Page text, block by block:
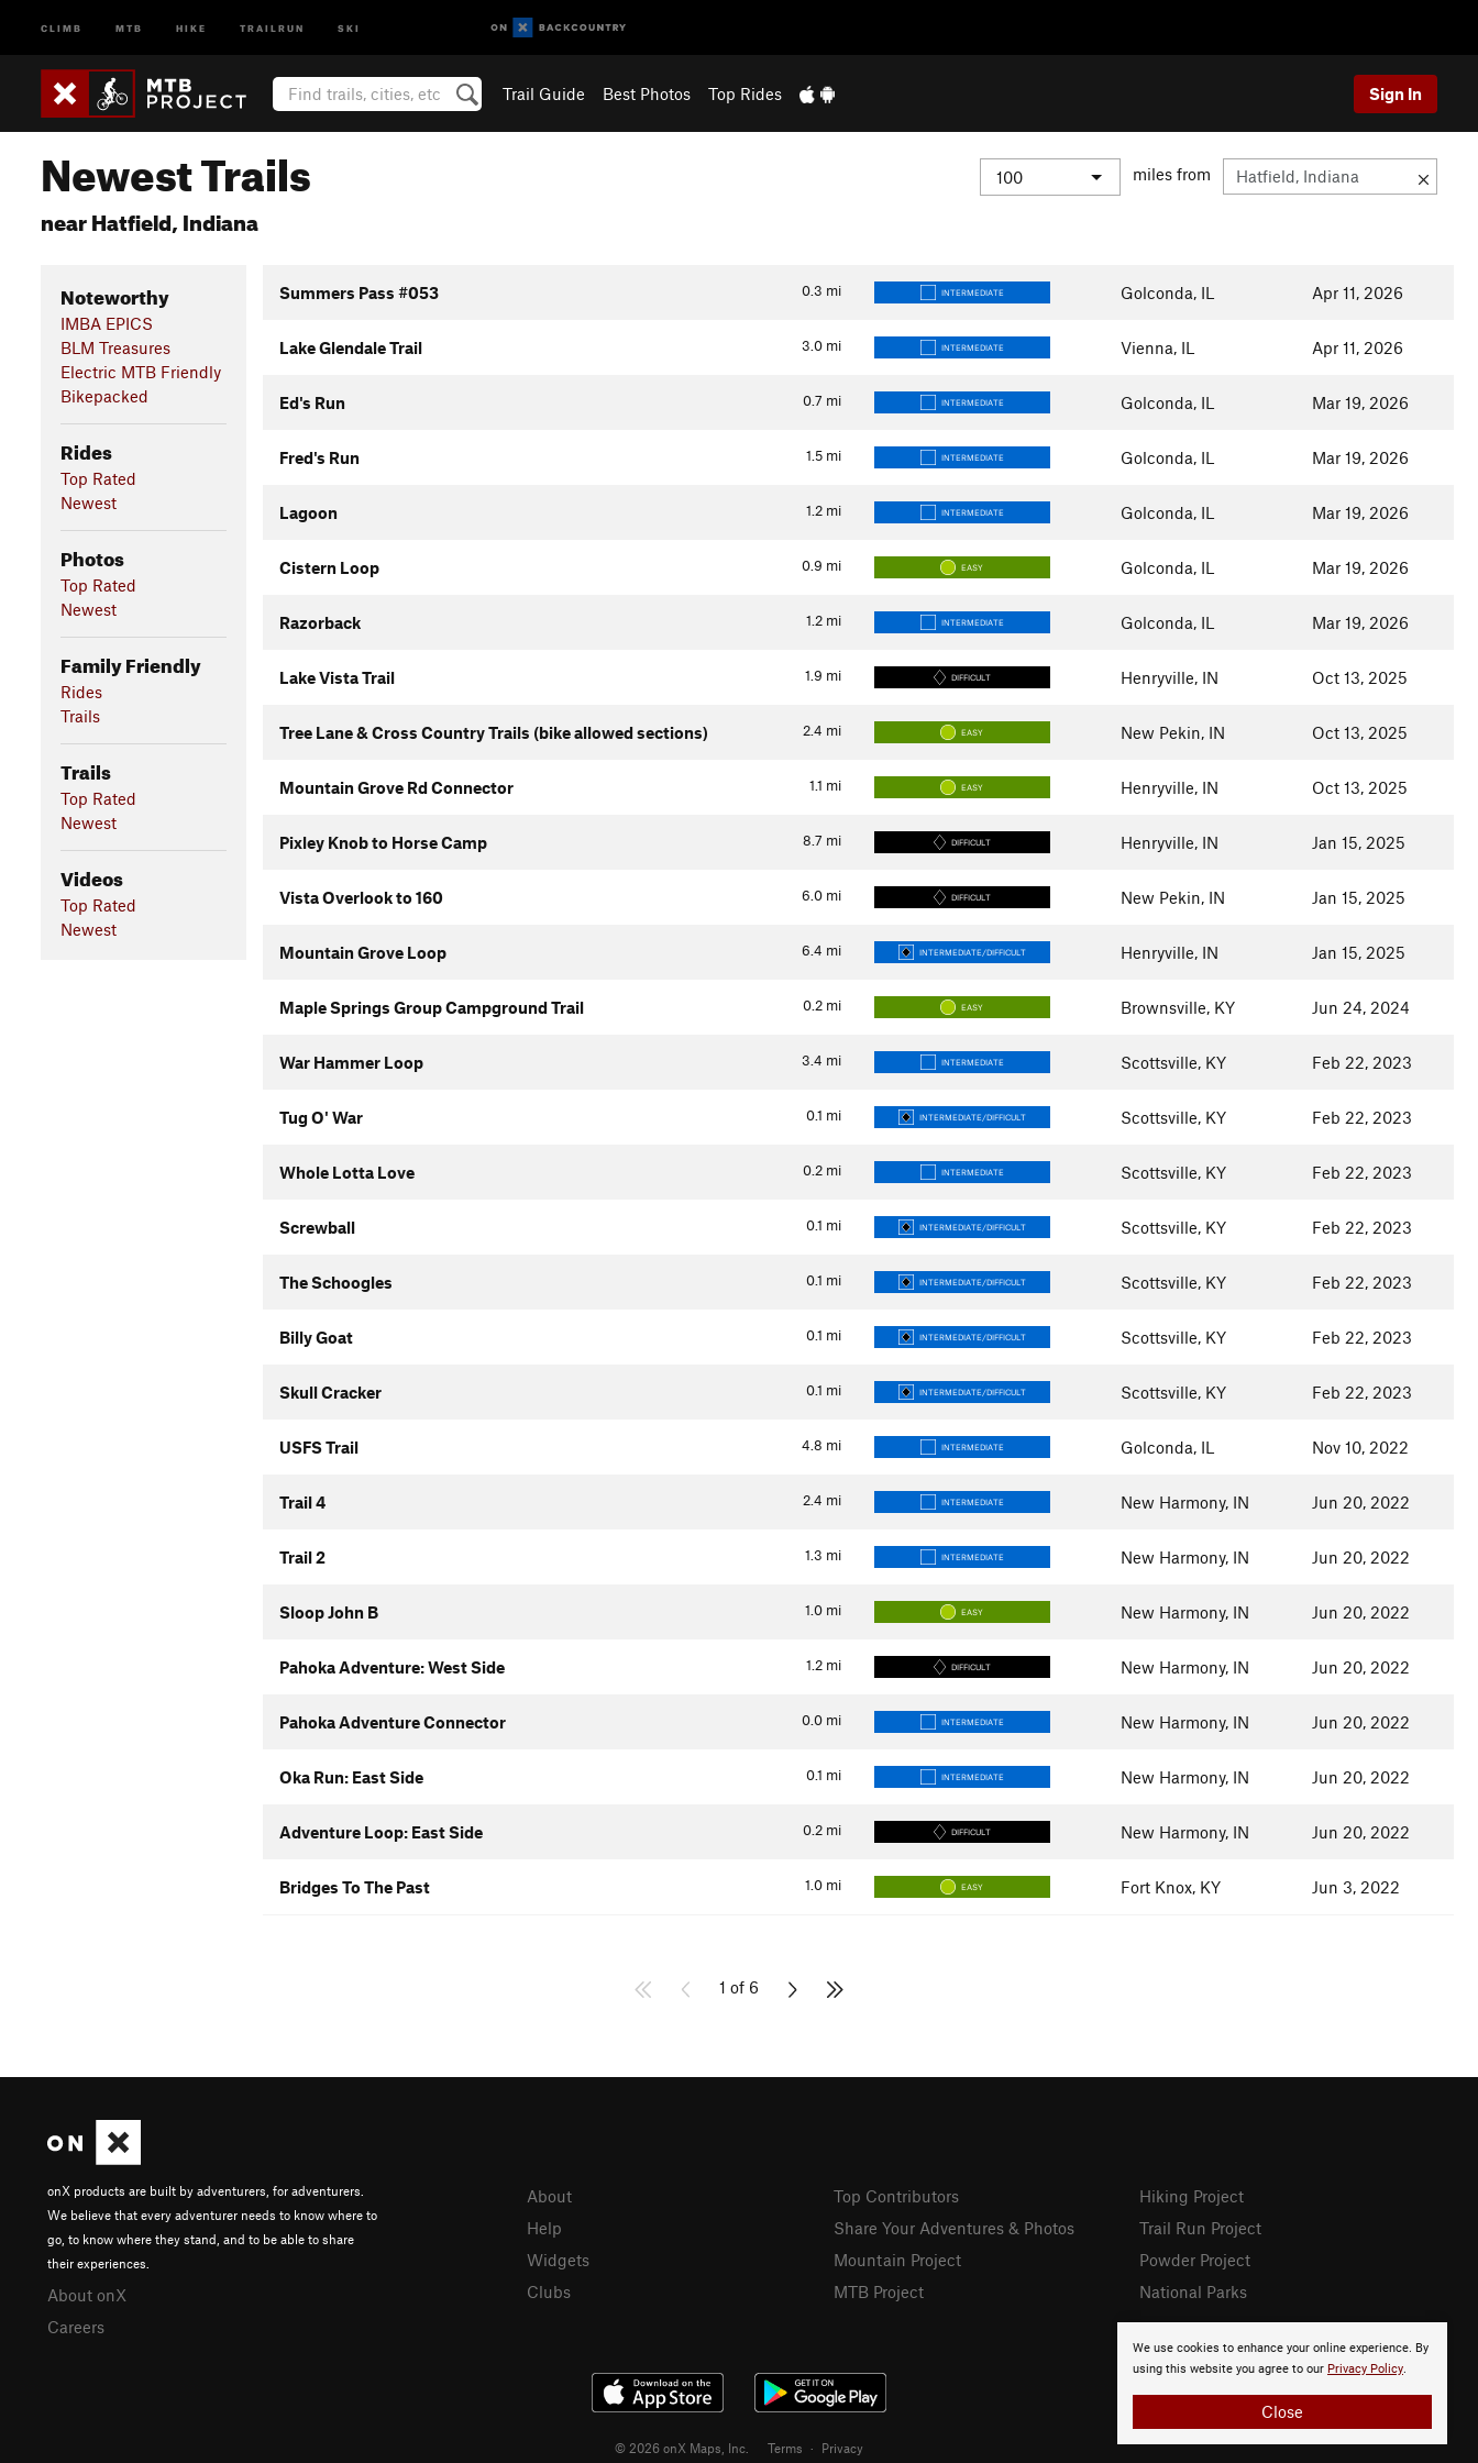
CLIMB MTB HIKE TRAILRUN SKI
Trail Guide Best Photos Top Rides Sign In
Newest Trails
near Hatfield, Indiana
miles from
Noteworthy
IMBA EPICS
BLM Treasures
Electric MTB Friendly
Bikepacked
Rides
Top Rated
Newest
Photos
Top Rated
Newest
Family Friendly
Rides
Trails
Trails
Top Rated
Newest
Videos
Top Rated
Newest
0.3 mi
Summers Pass #053 INTERMEDIATE Golconda, IL Apr 11, 2026
3.0 mi
Lake Glendale Trail INTERMEDIATE Vienna, IL Apr 11, 2026
0.7 mi
Ed's Run INTERMEDIATE Golconda, IL Mar 19, 2026
1.5 mi
Fred's Run INTERMEDIATE Golconda, IL Mar 19, 2026
1.2 mi
Lagoon INTERMEDIATE Golconda, IL Mar 19, 2026
0.9 mi
Cistern Loop EASY Golconda, IL Mar 19, 2026
1.2 mi
Razorback INTERMEDIATE Golconda, IL Mar 19, 2026
1.9 mi
Lake Vista Trail DIFFICULT Henryville, IN Oct 13, 2025
2.4 mi
Tree Lane & Cross Country Trails (bike allowed sections) EASY New Pekin, IN Oct 13, 2025
1.1 mi
Mountain Grove Rd Connector EASY Henryville, IN Oct 13, 2025
8.7 mi
Pixley Knob to Horse Camp DIFFICULT Henryville, IN Jan 15, 2025
6.0 mi
Vista Overlook to 160 DIFFICULT New Pekin, IN Jan 15, 2025
6.4 mi
Mountain Grove Loop INTERMEDIATE/DIFFICULT Henryville, IN Jan 15, 2025
0.2 mi
Maple Springs Group Campground Trail EASY Brownsville, KY Jun 24, 2024
3.4 mi
War Hammer Loop INTERMEDIATE Scottsville, KY Feb 22, 2023
0.1 mi
Tug O' War INTERMEDIATE/DIFFICULT Scottsville, KY Feb 22, 2023
0.2 mi
Whole Lotta Love INTERMEDIATE Scottsville, KY Feb 22, 2023
0.1 mi
Screwball INTERMEDIATE/DIFFICULT Scottsville, KY Feb 22, 2023
0.1 mi
The Schoogles INTERMEDIATE/DIFFICULT Scottsville, KY Feb 22, 2023
0.1 mi
Billy Goat INTERMEDIATE/DIFFICULT Scottsville, KY Feb 22, 2023
0.1 mi
Skull Cracker INTERMEDIATE/DIFFICULT Scottsville, KY Feb 22, 2023
4.8 mi
USFS Trail INTERMEDIATE Golconda, IL Nov 10, 2022
2.4 mi
Trail 4 INTERMEDIATE New Harmony, IN Jun 20, 2022
1.3 mi
Trail 2 INTERMEDIATE New Harmony, IN Jun 20, 2022
1.0 mi
Sloop John B EASY New Harmony, IN Jun 20, 2022
1.2 mi
Pahoka Adventure: West Side DIFFICULT New Harmony, IN Jun 20, 2022
0.0 mi
Pahoka Adventure Connector INTERMEDIATE New Harmony, IN Jun 20, 2022
0.1 mi
Oka Run: East Side INTERMEDIATE New Harmony, IN Jun 20, 2022
0.2 mi
Adventure Loop: East Side DIFFICULT New Harmony, IN Jun 20, 2022
1.0 mi
Bridges To The Past EASY Fort Knox, KY Jun 3, 2022
1 of 6
We use cookies to enhance your online experience. By
using this website you agree to our Privacy Policy.
Close
onX products are built by adventurers, for adventurers.
We believe that every adventurer needs to know where to
go, to know where they stand, and to be able to share
their experiences.
About onX
Careers
About
Help
Widgets
Clubs
Top Contributors
Share Your Adventures & Photos
Mountain Project
MTB Project
Hiking Project
Trail Run Project
Powder Project
National Parks
© 2026 onX Maps, Inc. Terms · Privacy